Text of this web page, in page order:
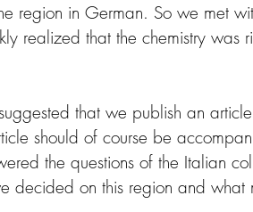
region in German. So we met
realized that the chemistry
that we publish an
should of course be
the questions of the Italian
decided on this region and